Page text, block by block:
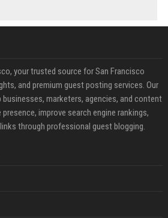
your trusted source for San Francisco
and premium guest posting services. Our
marketers, agencies, and content
improve search engine rankings,
through professional guest blogging.